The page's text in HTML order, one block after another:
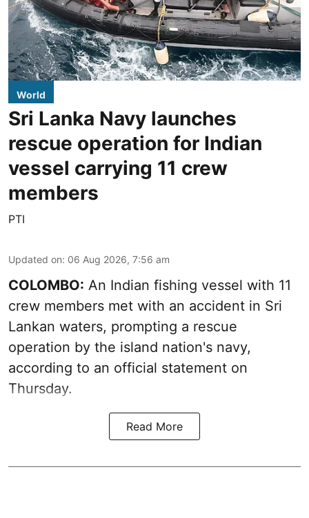
World
Sri Lanka Navy launches
rescue operation for Indian
vessel carrying 11 crew
members
PTI
Updated on: 06 Aug 2026, 7:56 am
COLOMBO: An Indian fishing vessel with 11
crew members met with an accident in Sri
Lankan waters, prompting a rescue
operation by the island nation's navy,
according to an official statement on
Thursday.
Read More